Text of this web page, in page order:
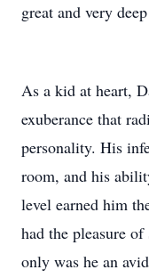
great and very
As a kid at heart,
exuberance that
personality. His
room, and his
level earned him
had the pleasure
only was he an